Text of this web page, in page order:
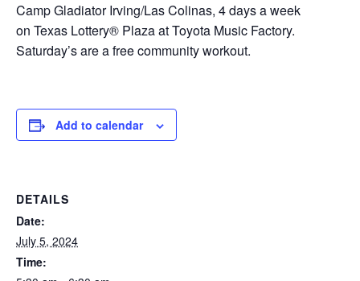
Camp Gladiator Irving/Las Colinas, 4 days a week
on Texas Lottery® Plaza at Toyota Music Factory.
Saturday’s are a free community workout.
Add to calendar
DETAILS
Date:
July 5, 2024
Time: